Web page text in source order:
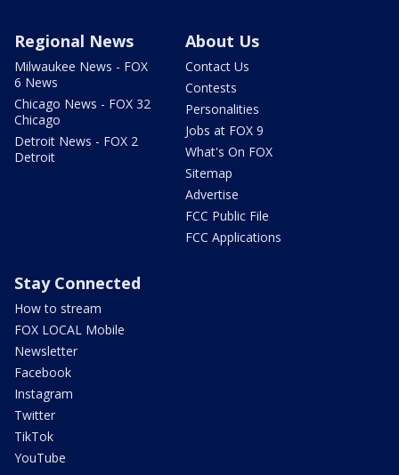
Regional News
Milwaukee News - FOX
6 News
Chicago News - FOX 32
Chicago
Detroit News - FOX 2
Detroit
About Us
Contact Us
Contests
Personalities
Jobs at FOX 9
What's On FOX
Sitemap
Advertise
FCC Public File
FCC Applications
Stay Connected
How to stream
FOX LOCAL Mobile
Newsletter
Facebook
Instagram
Twitter
TikTok
YouTube